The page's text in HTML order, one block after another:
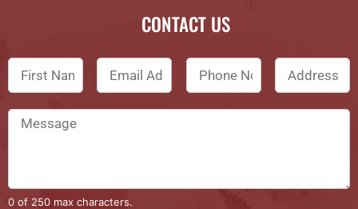
CONTACT US
0 of 250 max characters.